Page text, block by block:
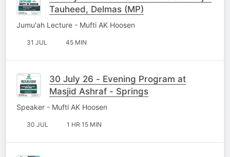
Tauheed, Delmas (MP)
Jumu'ah Lecture - Mufti AK Hoosen
31 JUL 45 MIN
30 July 26 - Evening Program at
Masjid Ashraf - Springs
Speaker - Mufti AK Hoosen
30 JUL 1 HR 15 MIN